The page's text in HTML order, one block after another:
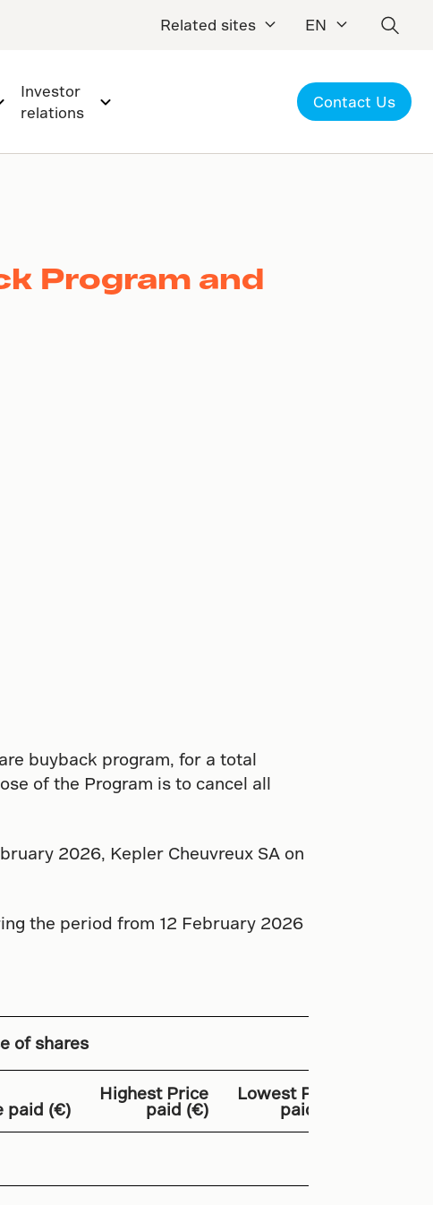
Related sites EN
Investor
relations
Contact Us
Program and
buyback program, for a total
of the Program is to cancel all
2026, Kepler Cheuvreux SA on
the period from 12 February 2026
of shares
paid (€)
Highest Price
paid (€)
Lowest Price
paid (€)